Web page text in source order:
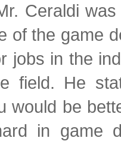
Ceraldi
of the game
jobs in the
field. He
would be
in game